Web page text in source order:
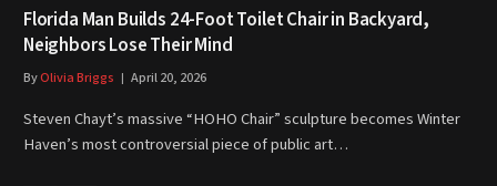
Florida Man Builds 24-Foot Toilet Chair in Backyard,
Neighbors Lose Their Mind
ByOlivia Briggs April 20, 2026
Steven Chayt’s massive “HOHO Chair” sculpture becomes Winter
Haven’s most controversial piece of public art…